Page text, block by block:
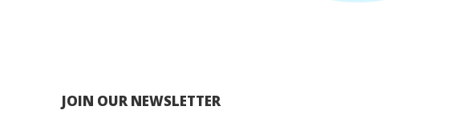
JOIN OUR NEWSLETTER